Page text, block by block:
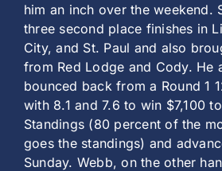
him an inch over the weekend.
three second place finishes in
City, and St. Paul and also
from Red Lodge and Cody. He
bounced back from a Round 1
with 8.1 and 7.6 to win $7,100
Standings (80 percent of the
goes the standings) and
Sunday. Webb, on the other